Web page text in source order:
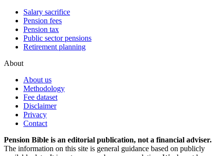
Salary sacrifice
Pension fees
Pension tax
Public sector pensions
Retirement planning
About
About us
Methodology
Fee dataset
Disclaimer
Privacy
Contact
Pension Bible is an editorial publication, not a financial adviser.
The information on this site is general guidance based on publicly